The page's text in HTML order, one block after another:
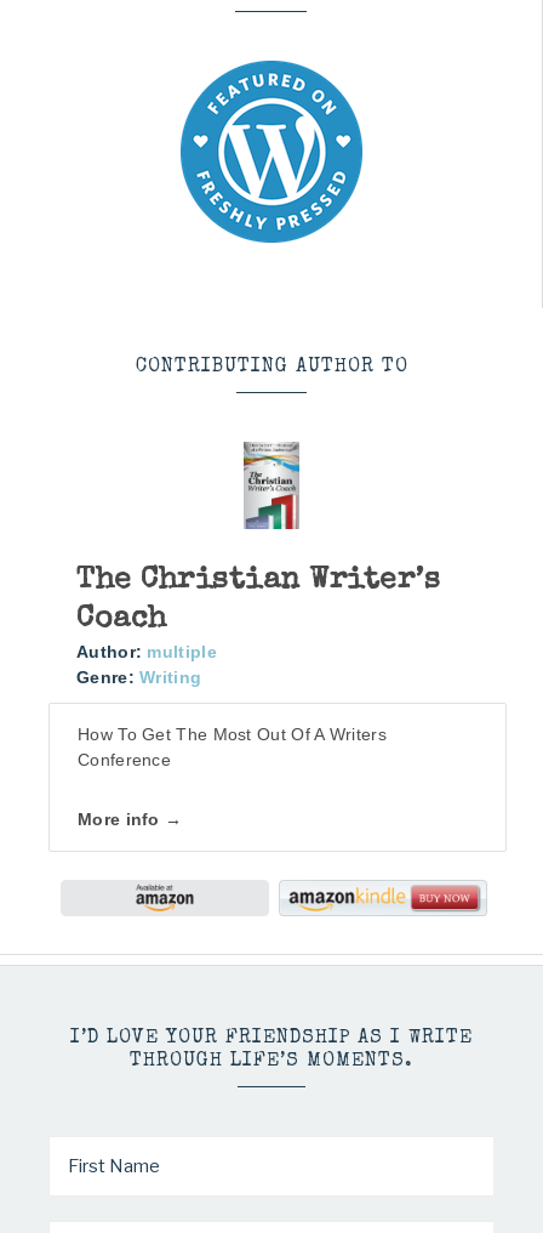
CONTRIBUTING AUTHOR TO
The Christian Writer’s
Coach
Author: multiple
Genre: Writing
How To Get The Most Out Of A Writers
Conference
More info →
I’D LOVE YOUR FRIENDSHIP AS I WRITE
THROUGH LIFE’S MOMENTS.